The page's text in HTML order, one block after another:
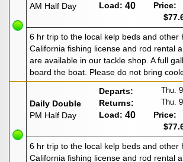
AM Half Day
Load: 40
Price:
6 hr trip to the local kelp beds and other
California fishing license and rod rental
are available in our tackle shop. A full
board the boat. Please do not bring
Daily Double
PM Half Day
Departs: Thu.
Returns: Thu.
Load: 40
Price:
6 hr trip to the local kelp beds and other
California fishing license and rod rental